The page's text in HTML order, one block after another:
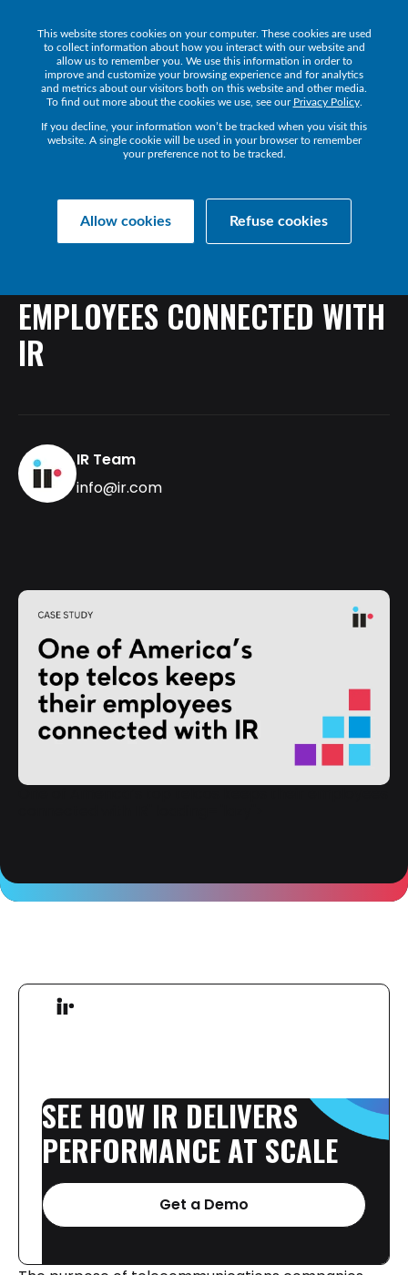
This website stores cookies on your computer. These cookies are used
to collect information about how you interact with our website and
allow us to remember you. We use this information in order to
improve and customize your browsing experience and for analytics
and metrics about our visitors both on this website and other media.
To find out more about the cookies we use, see our Privacy Policy.
If you decline, your information won’t be tracked when you visit this
website. A single cookie will be used in your browser to remember
your preference not to be tracked.
Allow cookies Refuse cookies
Get a Demo
ONEOFAMERICA’STOP
EMPLOYEES CONNECTED WITH
IR
IR Team
info@ir.com
SEE HOW IR DELIVERS
PERFORMANCEAT SCALE
Get a Demo